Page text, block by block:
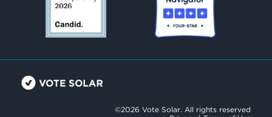
©2026 Vote Solar. All rights reserved